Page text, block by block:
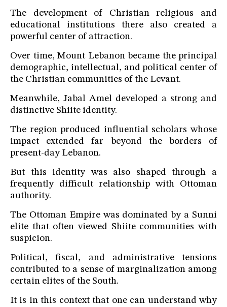
The development of Christian religious and
educational institutions there also created a
powerful center of attraction.
Over time, Mount Lebanon became the principal
demographic, intellectual, and political center of
the Christian communities of the Levant.
Meanwhile, Jabal Amel developed a strong and
distinctive Shiite identity.
The region produced influential scholars whose
impact extended far beyond the borders of
present-day Lebanon.
But this identity was also shaped through a
frequently difficult relationship with Ottoman
authority.
The Ottoman Empire was dominated by a Sunni
elite that often viewed Shiite communities with
suspicion.
Political, fiscal, and administrative tensions
contributed to a sense of marginalization among
certain elites of the South.
It is in this context that one can understand why